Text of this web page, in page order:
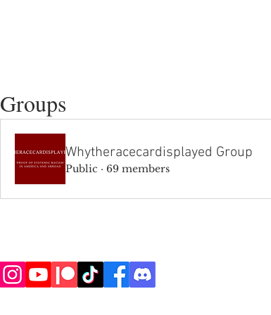
Groups
Whytheracecardisplayed Group
Public · 69 members